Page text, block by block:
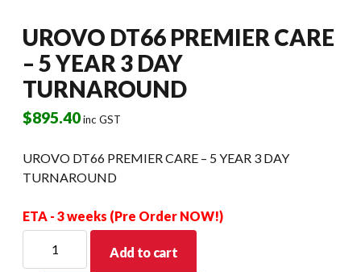
UROVO DT66 PREMIER CARE
– 5 YEAR 3 DAY
TURNAROUND
$895.40inc GST
UROVO DT66 PREMIER CARE – 5 YEAR 3 DAY
TURNAROUND
ETA - 3 weeks (Pre Order NOW!)
DT66
Add to cart